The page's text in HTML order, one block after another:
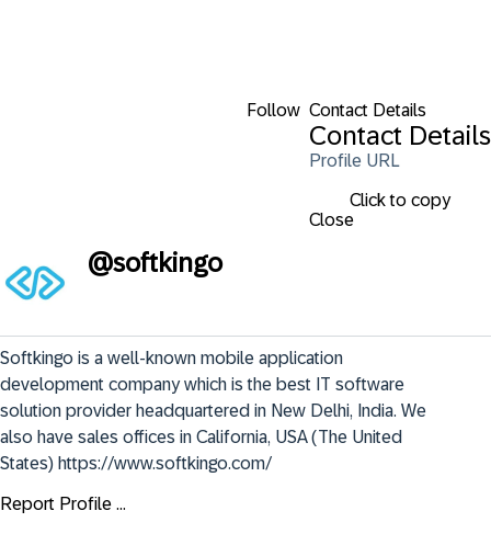
Follow Contact Details
Contact Details
Profile URL
Click to copy
Close
@softkingo
Softkingo is a well-known mobile application
development company which is the best IT software
solution provider headquartered in New Delhi, India. We
also have sales offices in California, USA (The United
States) https://www.softkingo.com/
Report Profile ...